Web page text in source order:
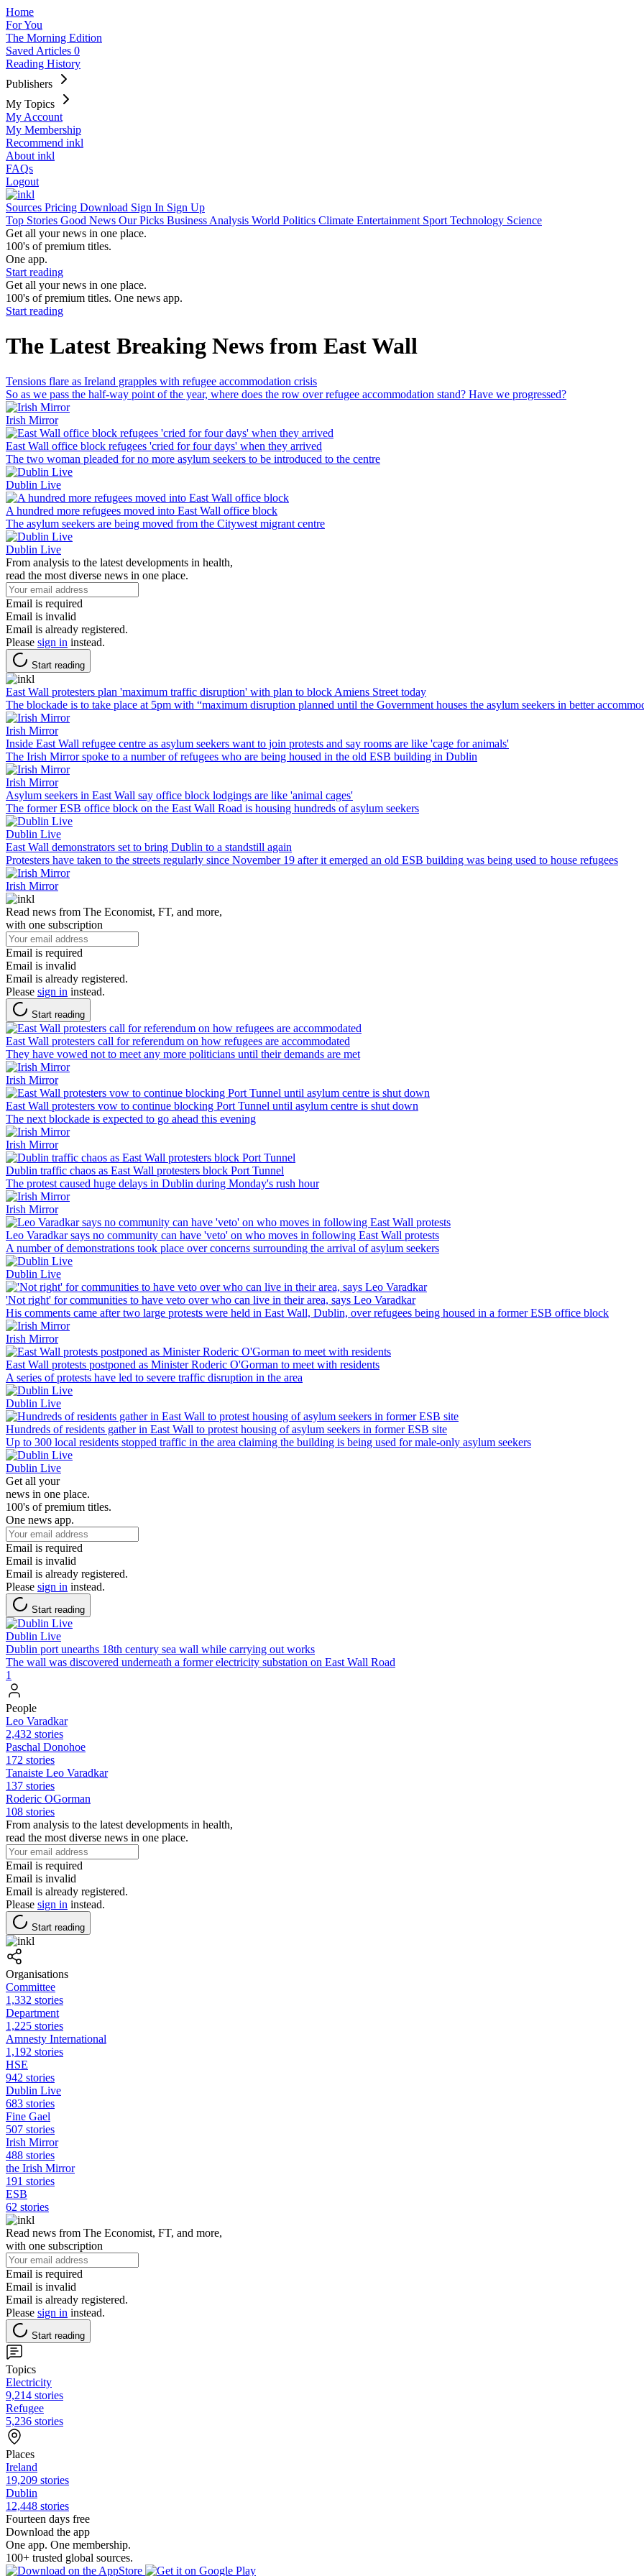
Home
For You
The Morning Edition
Saved Articles 0
Reading History
Publishers
My Topics
My Account
My Membership
Recommend inkl
About inkl
FAQs
Logout
Sources Pricing Download Sign In Sign Up
Top Stories Good News Our Picks Business Analysis World Politics Climate Entertainment Sport Technology Science
Get all your news in one place.
100's of premium titles.
One app.
Start reading
Get all your news in one place.
100's of premium titles. One news app.
Start reading
The Latest Breaking News from East Wall
Tensions flare as Ireland grapples with refugee accommodation crisis
So as we pass the half-way point of the year, where does the row over refugee accommodation stand? Have we progressed?
Irish Mirror
East Wall office block refugees 'cried for four days' when they arrived
The two woman pleaded for no more asylum seekers to be introduced to the centre
Dublin Live
A hundred more refugees moved into East Wall office block
The asylum seekers are being moved from the Citywest migrant centre
Dublin Live
From analysis to the latest developments in health,
read the most diverse news in one place.
Email is required
Email is invalid
Email is already registered.
Please sign in instead.
Start reading
East Wall protesters plan 'maximum traffic disruption' with plan to block Amiens Street today
The blockade is to take place at 5pm with “maximum disruption planned until the Government houses the asylum seekers in better
Irish Mirror
Inside East Wall refugee centre as asylum seekers want to join protests and say rooms are like 'cage for animals'
The Irish Mirror spoke to a number of refugees who are being housed in the old ESB building in Dublin
Irish Mirror
Asylum seekers in East Wall say office block lodgings are like 'animal cages'
The former ESB office block on the East Wall Road is housing hundreds of asylum seekers
Dublin Live
East Wall demonstrators set to bring Dublin to a standstill again
Protesters have taken to the streets regularly since November 19 after it emerged an old ESB building was being used to house refugees
Irish Mirror
Read news from The Economist, FT, and more,
with one subscription
Email is required
Email is invalid
Email is already registered.
Please sign in instead.
Start reading
East Wall protesters call for referendum on how refugees are accommodated
They have vowed not to meet any more politicians until their demands are met
Irish Mirror
East Wall protesters vow to continue blocking Port Tunnel until asylum centre is shut down
The next blockade is expected to go ahead this evening
Irish Mirror
Dublin traffic chaos as East Wall protesters block Port Tunnel
The protest caused huge delays in Dublin during Monday's rush hour
Irish Mirror
Leo Varadkar says no community can have 'veto' on who moves in following East Wall protests
A number of demonstrations took place over concerns surrounding the arrival of asylum seekers
Dublin Live
'Not right' for communities to have veto over who can live in their area, says Leo Varadkar
His comments came after two large protests were held in East Wall, Dublin, over refugees being housed in a former ESB office block
Irish Mirror
East Wall protests postponed as Minister Roderic O'Gorman to meet with residents
A series of protests have led to severe traffic disruption in the area
Dublin Live
Hundreds of residents gather in East Wall to protest housing of asylum seekers in former ESB site
Up to 300 local residents stopped traffic in the area claiming the building is being used for male-only asylum seekers
Dublin Live
Get all your
news in one place.
100's of premium titles.
One news app.
Email is required
Email is invalid
Email is already registered.
Please sign in instead.
Start reading
Dublin Live
Dublin port unearths 18th century sea wall while carrying out works
The wall was discovered underneath a former electricity substation on East Wall Road
1
People
Leo Varadkar
2,432 stories
Paschal Donohoe
172 stories
Tanaiste Leo Varadkar
137 stories
Roderic OGorman
108 stories
From analysis to the latest developments in health,
read the most diverse news in one place.
Email is required
Email is invalid
Email is already registered.
Please sign in instead.
Start reading
Organisations
Committee
1,332 stories
Department
1,225 stories
Amnesty International
1,192 stories
HSE
942 stories
Dublin Live
683 stories
Fine Gael
507 stories
Irish Mirror
488 stories
the Irish Mirror
191 stories
ESB
62 stories
Read news from The Economist, FT, and more,
with one subscription
Email is required
Email is invalid
Email is already registered.
Please sign in instead.
Start reading
Topics
Electricity
9,214 stories
Refugee
5,236 stories
Places
Ireland
19,209 stories
Dublin
12,448 stories
Fourteen days free
Download the app
One app. One membership.
100+ trusted global sources.